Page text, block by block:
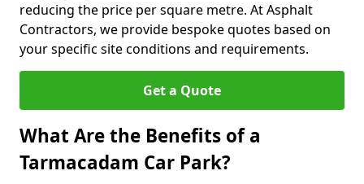
reducing the price per square metre. At Asphalt
Contractors, we provide bespoke quotes based on
your specific site conditions and requirements.
Get a Quote
What Are the Benefits of a
Tarmacadam Car Park?